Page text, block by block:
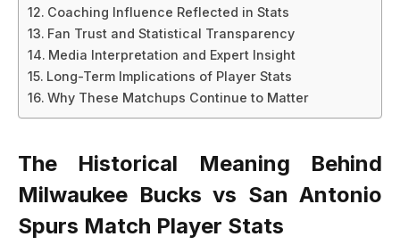
Coaching Influence Reflected in Stats
Fan Trust and Statistical Transparency
Media Interpretation and Expert Insight
Long-Term Implications of Player Stats
Why These Matchups Continue to Matter
The Historical Meaning Behind
Milwaukee Bucks vs San Antonio
Spurs Match Player Stats